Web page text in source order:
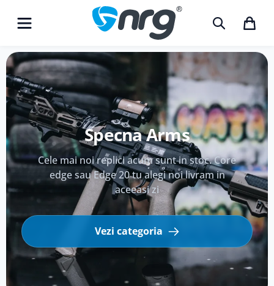
Echipament Tactic
Echipeaza-te pentru cel mai puternic conflict
de weekend.
Vezi categoria